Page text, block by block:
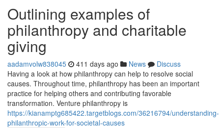
Outlining examples of
philanthropy and charitable
giving
aadamvolw838045 411 days ago News
Discuss
Having a look at how philanthropy can help to resolve social
causes. Throughout time, philanthropy has been an important
practice for helping others and contributing favorable
transformation. Venture philanthropy is
https://kianamptg685422.targetblogs.com/36216794/understanding-
philanthropic-work-for-societal-causes